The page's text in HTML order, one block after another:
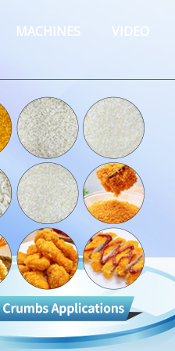
MACHINES VIDEO